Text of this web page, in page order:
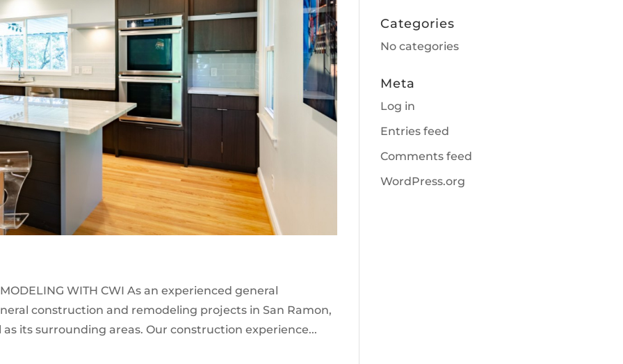
WITH CWI As an experienced general
construction and remodeling projects in San Ramon,
its surrounding areas. Our construction experience...
Categories
No categories
Meta
Log in
Entries feed
Comments feed
WordPress.org